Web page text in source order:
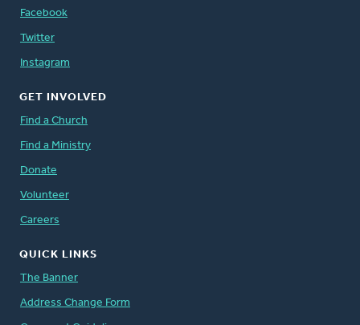
Facebook
Twitter
Instagram
GET INVOLVED
Find a Church
Find a Ministry
Donate
Volunteer
Careers
QUICK LINKS
The Banner
Address Change Form